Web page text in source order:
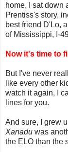
home, I sat down
Prentiss's story,
best friend D'Lo,
of Mississippi, I-
Now it's time to
But I've never
like every other
watch it again, I
lines for you.
And sure, I grew
Xanadu was
the ELO than the